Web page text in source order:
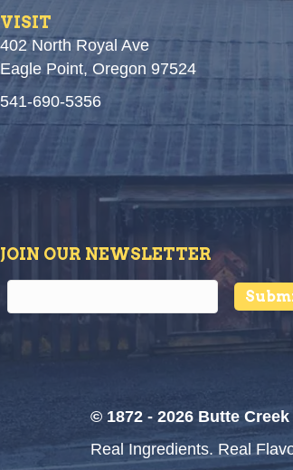
VISIT
402 North Royal Ave
Eagle Point, Oregon 97524
541-690-5356
JOIN OUR NEWSLETTER
© 1872 - 2026 Butte
Real Ingredients. Real